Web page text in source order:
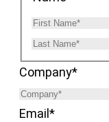
Company*
Email *